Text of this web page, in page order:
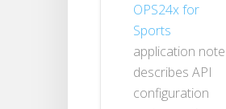
OPS24x for
Sports
application note
describes API
configuration